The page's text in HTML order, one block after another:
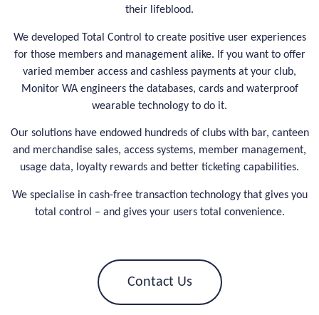
their lifeblood.
We developed Total Control to create positive user experiences
for those members and management alike. If you want to offer
varied member access and cashless payments at your club,
Monitor WA engineers the databases, cards and waterproof
wearable technology to do it.
Our solutions have endowed hundreds of clubs with bar, canteen
and merchandise sales, access systems, member management,
usage data, loyalty rewards and better ticketing capabilities.
We specialise in cash-free transaction technology that gives you
total control – and gives your users total convenience.
Contact Us